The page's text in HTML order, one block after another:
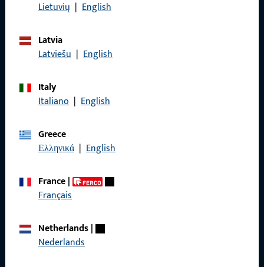
Lietuvių | English
Latvia
Latviešu | English
Italy
Italiano | English
Greece
Ελληνικά | English
France|
Français
Netherlands|
Nederlands
About us
References